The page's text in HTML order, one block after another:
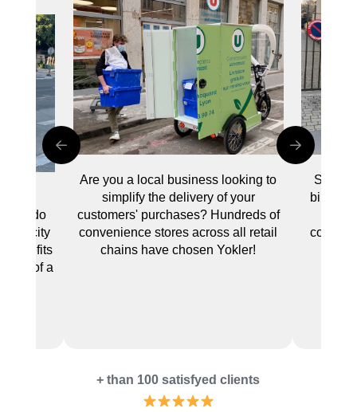
to do
your city
benefits
of a
Are you a local business looking to
simplify the delivery of your
customers' purchases? Hundreds of
convenience stores across all retail
chains have chosen Yokler!
Swap
bike to
+ than 100 satisfyed clients